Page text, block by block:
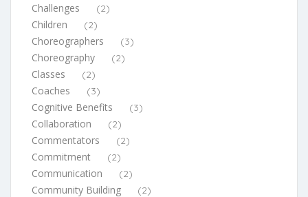
Challenges (2)
Children (2)
Choreographers (3)
Choreography (2)
Classes (2)
Coaches (3)
Cognitive Benefits (3)
Collaboration (2)
Commentators (2)
Commitment (2)
Communication (2)
Community Building (2)